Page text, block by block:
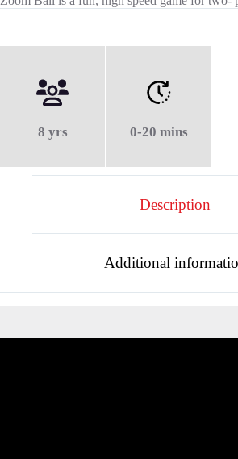
8 yrs 0-20 mins
Description
Additional